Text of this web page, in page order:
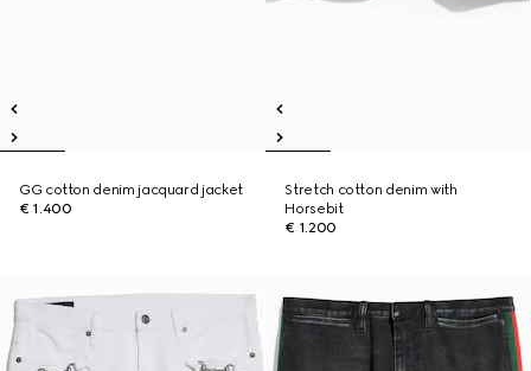
GG cotton denim jacquard jacket
€ 1.400
Stretch cotton denim with
Horsebit
€ 1.200